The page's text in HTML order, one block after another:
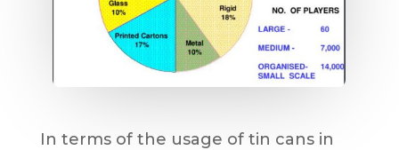
In terms of the usage of tin cans in